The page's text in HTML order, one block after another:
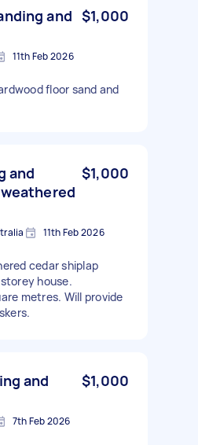
and $1,000
11th Feb 2026
floor sand and
and
$1,000
11th Feb 2026
cedar shiplap
house.
metres. Will provide
and
$1,000
7th Feb 2026